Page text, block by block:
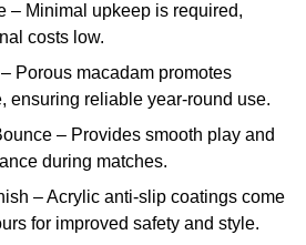
– Minimal upkeep is required,
costs low.
Porous macadam promotes
ensuring reliable year-round use.
– Provides smooth play and
during matches.
– Acrylic anti-slip coatings come
for improved safety and style.